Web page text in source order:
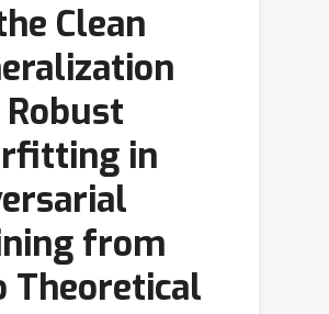
Clean
Robust
in
from
Theoretical